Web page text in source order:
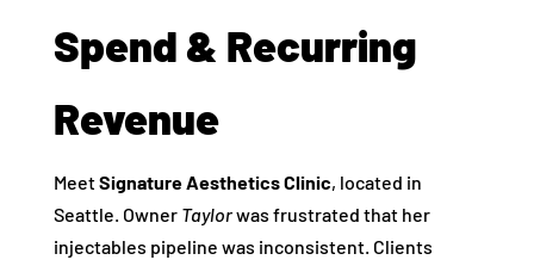
Spend & Recurring
Revenue
MeetSignature Aesthetics Clinic, located in
Seattle. Owner Taylorwas frustrated that her
injectables pipeline was inconsistent. Clients